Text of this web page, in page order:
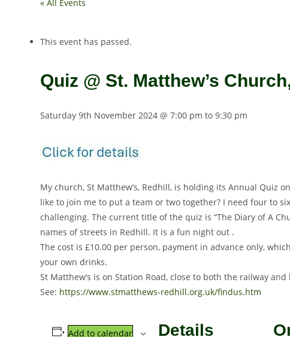
« All Events
This event has passed.
Quiz @ St. Matthew’s
Saturday 9th November 2024 @ 7:00 pm to9:30 pm
My church, St Matthew’s, Redhill, is holding its Annual Quiz
like to join me to put a team or two together? I need four to
challenging. The current title of the quiz is “The Diary of A
names of streets in Redhill. It is a fun night out .
The cost is £10.00 per person, payment in advance only,
your own drinks.
St Matthew’s is on Station Road, close to both the railway
See: https://www.stmatthews-redhill.org.uk/findus.htm
Add to calendar Details